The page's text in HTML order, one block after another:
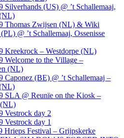
Silverhands (US) @ ’t Schallemaaj,
Thomas Zwijsen (NL) & Wiki
@ ’t Schallemaaj, Ossenisse
Kreekrock – Westdorpe (NL)
Welcome to the Village –
(NL)
Caponez (BE) @ ’t Schallemaaj –
SLA @ Reunïe on the Kiosk –
Vestrock day 2
Vestrock day 1
Hrieps Festival – Grijpskerke